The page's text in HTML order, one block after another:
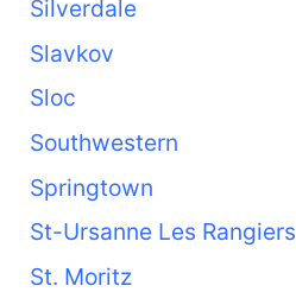
Silverdale
Slavkov
Sloc
Southwestern
Springtown
St-Ursanne Les Rangiers
St. Moritz